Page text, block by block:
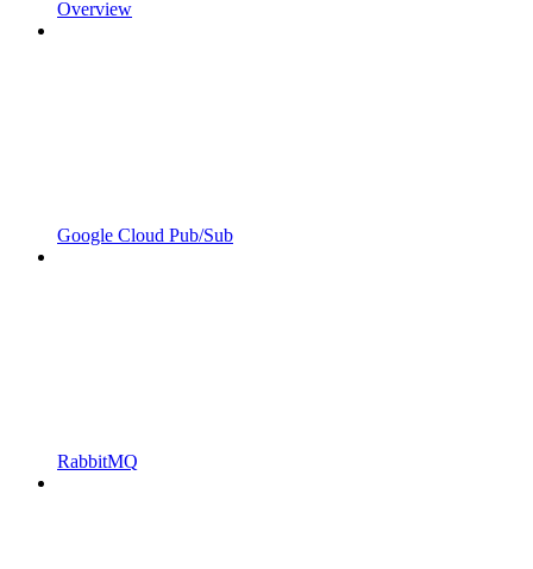
Overview
Google Cloud Pub/Sub
RabbitMQ